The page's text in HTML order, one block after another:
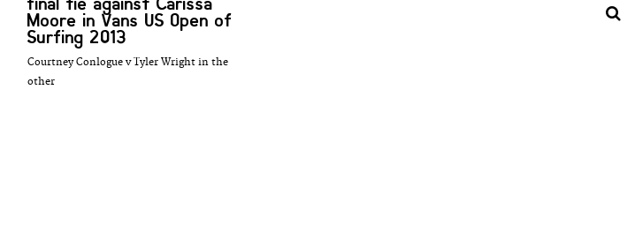
Moore in Vans US Open of
Surfing 2013
Courtney Conlogue v Tyler Wright in the
other